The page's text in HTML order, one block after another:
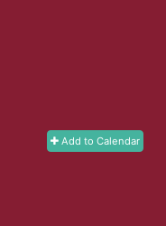
Add to Calendar